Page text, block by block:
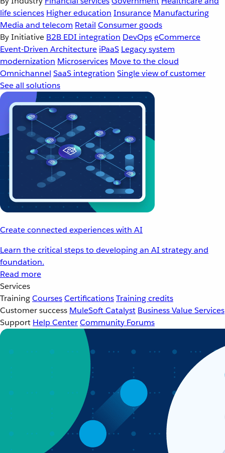
life sciences Higher education Insurance Manufacturing
Media and telecom Retail Consumer goods
By Initiative B2B EDI integration DevOpseCommerce
Event-Driven Architecture iPaaS Legacy system
modernization Microservices Move to the cloud
Omnichannel SaaS integration Single view of customer
See all solutions
Create connected experiences with AI
Learn the critical steps to developing an AI strategy and
foundation.
Read more
Services
TrainingCoursesCertificationsTraining credits
Customer success MuleSoft Catalyst Business Value Services
Support Help CenterCommunity Forums